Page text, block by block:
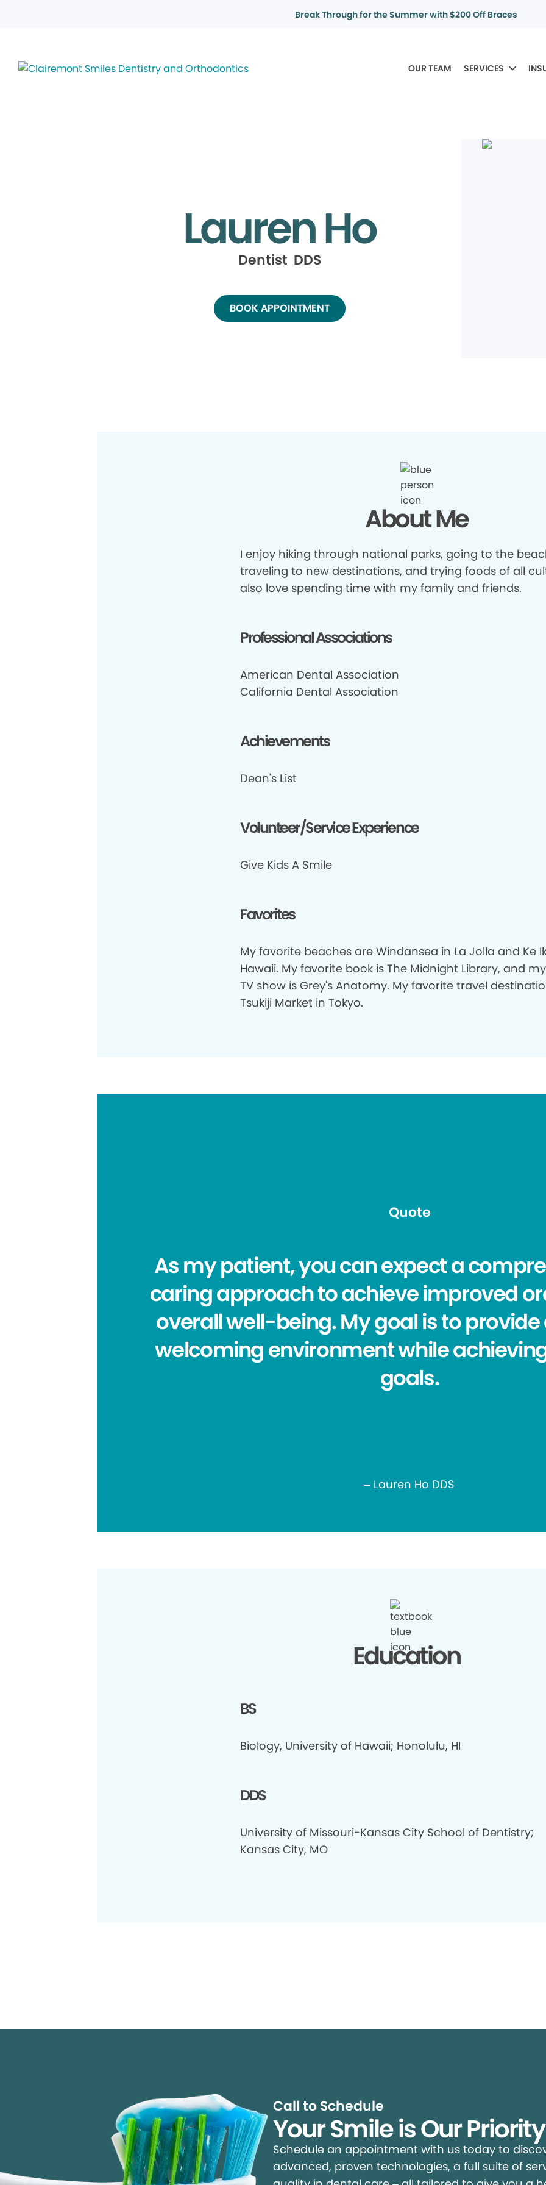
Break Through for the Summer with $200 Off Braces
OUR TEAM SERVICES
Lauren Ho
Dentist DDS
BOOK APPOINTMENT
About Me
I enjoy hiking through national parks, going to the
traveling to new destinations, and trying foods of all
also love spending time with my family and friends.
Professional Associations
American Dental Association
California Dental Association
Achievements
Dean's List
Volunteer/Service Experience
Give Kids A Smile
Favorites
My favorite beaches are Windansea in La Jolla and Ke
Hawaii. My favorite book is The Midnight Library, and
TV show is Grey's Anatomy. My favorite travel
Tsukiji Market in Tokyo.
Quote
As my patient, you can expect a
caring approach to achieve improved
overall well-being. My goal is to
welcoming environment while
goals.
– Lauren Ho DDS
Education
BS
Biology, University of Hawaii; Honolulu, HI
DDS
University of Missouri-Kansas City School of Dentistry;
Kansas City, MO
Call to Schedule
Your Smile is Our Priority
Schedule an appointment with us today to
advanced, proven technologies, a full suite of